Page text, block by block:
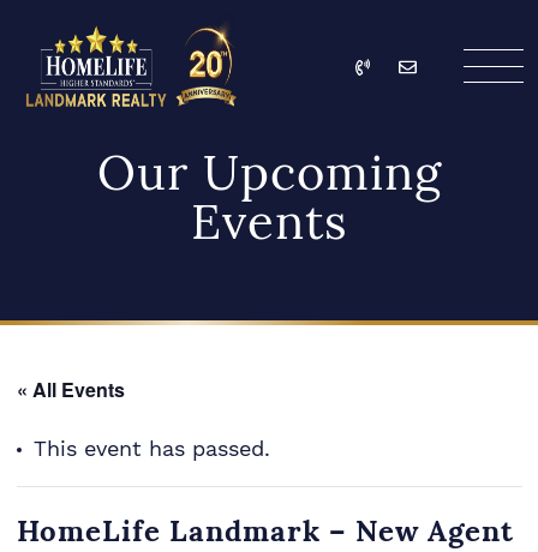
HomeLife Landmark
Call Email
Our Upcoming
Events
« All Events
This event has passed.
HomeLife Landmark – New Agent